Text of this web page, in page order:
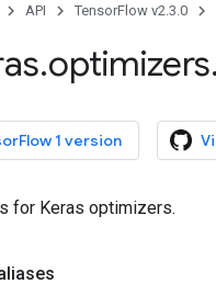
API TensorFlow v2.3.0
.optimizers.
1 version
for Keras optimizers.